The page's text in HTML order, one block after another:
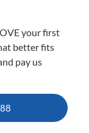
your first
better fits
pay us